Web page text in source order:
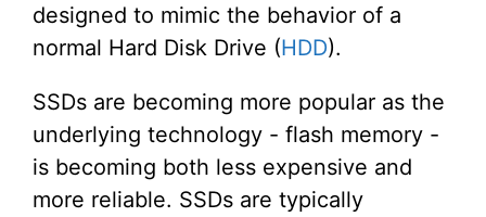
designed to mimic the behavior of a
normal Hard Disk Drive (HDD).
SSDs are becoming more popular as the
underlying technology - flash memory -
is becoming both less expensive and
more reliable. SSDs are typically